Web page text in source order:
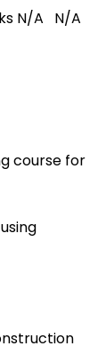
N/A N/A
course for